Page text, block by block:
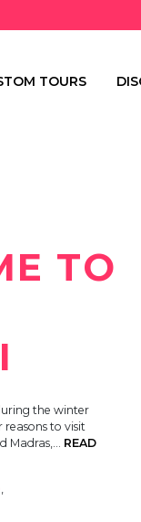
TOURS
TO
the winter
to visit
Madras,… READ
,